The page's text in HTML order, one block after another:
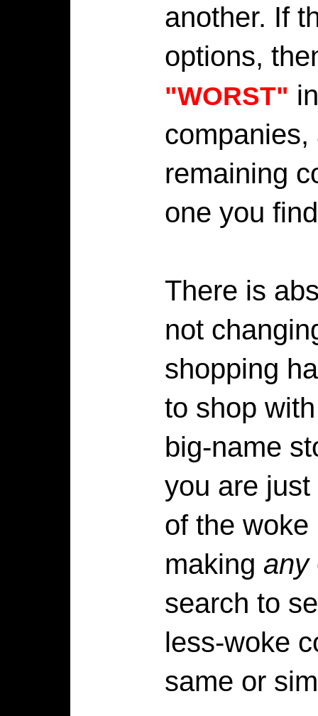
another. If
options,
"WORST"
remaining
one you
There is
not
shopping
to shop
big-name
you are
of the
making any
search to
less-woke
same or